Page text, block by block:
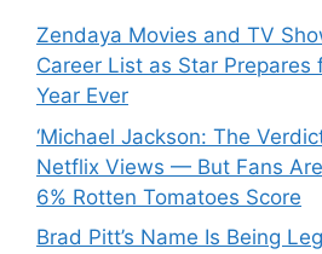
Zendaya Movies and TV
Career List as Star Prepares
Year Ever
‘Michael Jackson: The
Netflix Views — But Fans
6% Rotten Tomatoes Score
Brad Pitt’s Name Is Being